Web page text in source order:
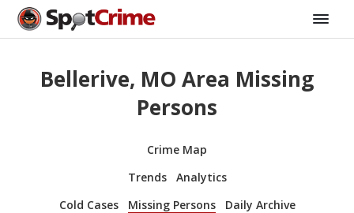
Bellerive, MO Area Missing
Persons
Crime Map
Trends
Analytics
Cold Cases
Missing Persons Daily Archive